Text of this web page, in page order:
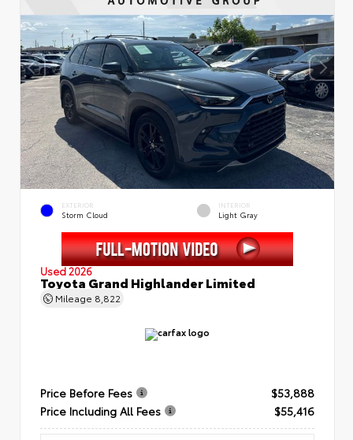
EXTERIOR
Storm Cloud
INTERIOR
Light Gray
Used 2026
Toyota Grand Highlander Limited
Mileage 8,822
Price Before Fees
$53,888
Price Including All Fees
$55,416